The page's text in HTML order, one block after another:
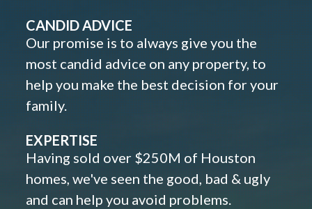
CANDID ADVICE
Our promise is to always give you the
most candid advice on any property, to
help you make the best decision for your
family.
EXPERTISE
Having sold over $250M of Houston
homes, we've seen the good, bad & ugly
and can help you avoid problems.